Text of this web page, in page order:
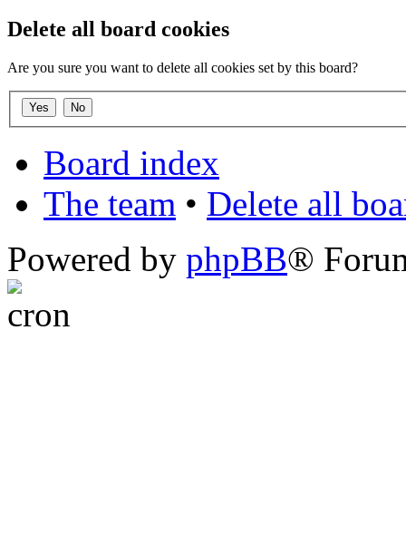
Delete all board cookies
Are you sure you want to delete all cookies set by this board?
Board index
The team • Delete all
Powered by phpBB®